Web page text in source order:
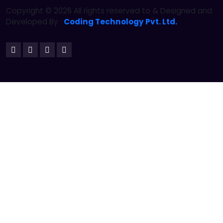
Copyright © 2026 All rights reserved to & Designed and
Developed By : Coding Technology Pvt. Ltd.